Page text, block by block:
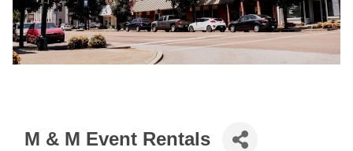
M & M Event Rentals